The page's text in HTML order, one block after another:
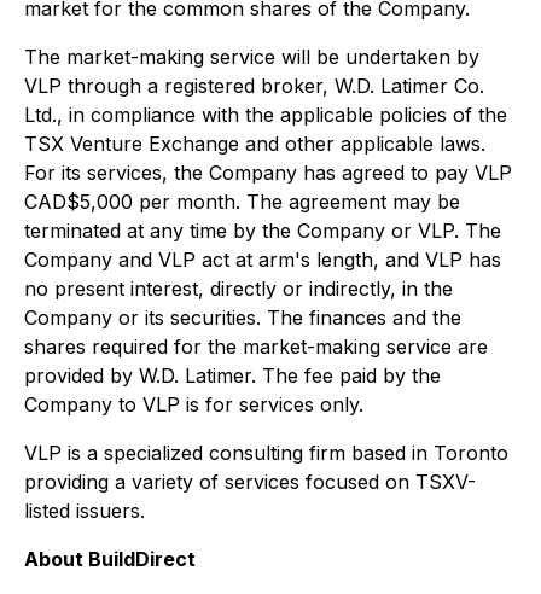
market for the common shares of the Company.
The market-making service will be undertaken by
VLP through a registered broker, W.D. Latimer Co.
Ltd., in compliance with the applicable policies of the
TSX Venture Exchange and other applicable laws.
For its services, the Company has agreed to pay VLP
CAD$5,000 per month. The agreement may be
terminated at any time by the Company or VLP. The
Company and VLP act at arm's length, and VLP has
no present interest, directly or indirectly, in the
Company or its securities. The finances and the
shares required for the market-making service are
provided by W.D. Latimer. The fee paid by the
Company to VLP is for services only.
VLP is a specialized consulting firm based in Toronto
providing a variety of services focused on TSXV-
listed issuers.
About BuildDirect